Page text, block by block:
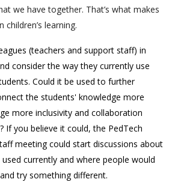
we have together. That’s what makes
learning.
(teachers and support staff) in
consider the way they currently use
Could it be used to further
the students' knowledge more
more inclusivity and collaboration
If you believe it could, the PedTech
meeting could start discussions about
currently and where people would
try something different.